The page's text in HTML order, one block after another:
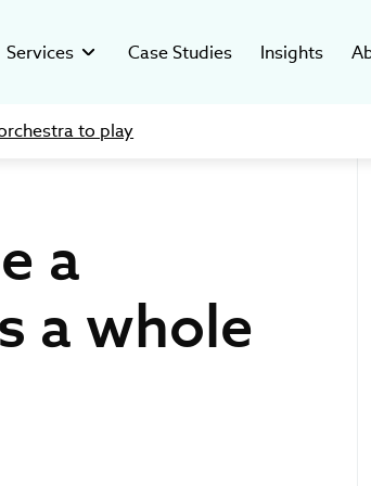
clinical
for
Management System
Management Solution
Open-Source GMP Platform
How to
Data
Services
Digital Readiness
Providing tech leadership support for
healthcare, biotech & pharma industries.
Regulatory & Compliance
We help Clients navigate in the complex
Case Studies Insights
and
movement.
The future of the IT
insights from Ivan
for Bloomberg TV
to play
a
a whole